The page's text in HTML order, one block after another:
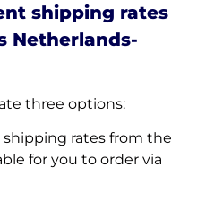
shipping rates
Netherlands-
three options:
rates from the
for you to order via